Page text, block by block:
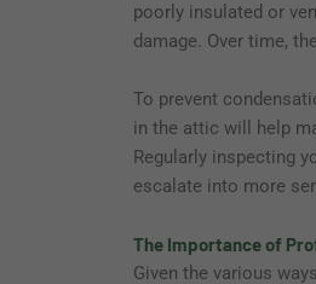
poorly insulated or
damage. Over time,
To prevent
in the attic will help
Regularly inspecting
escalate into more
The Importance of
Given the various